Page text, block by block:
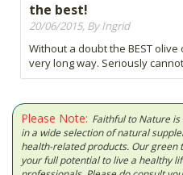
the best!
20/06/2015, By Ingrid
Without a doubt the BEST
very long way. Seriously
Please Note: Faithful to Nature
in a wide selection of natural
health-related products. Our green
your full potential to live a healthy